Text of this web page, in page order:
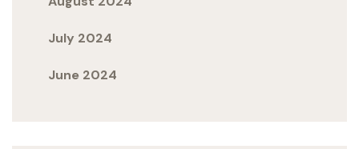
July 2024
June 2024